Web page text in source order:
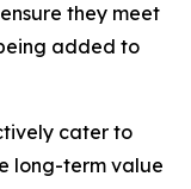
they meet
added to
cater to
long-term value